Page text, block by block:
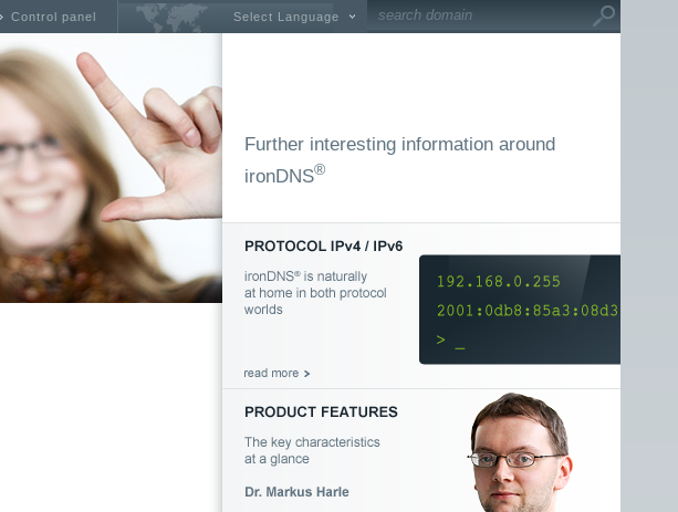
Control panel Select Language
Further interesting information around
ironDNS®